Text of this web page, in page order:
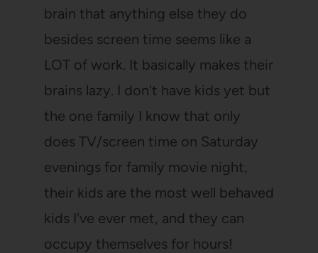
brain that anything else they do
besides screen time seems like a
LOT of work. It basically makes their
brains lazy. I don't have kids yet but
the one family I know that only
does TV/screen time on Saturday
evenings for family movie night,
their kids are the most well behaved
kids I've ever met, and they can
occupy themselves for hours!